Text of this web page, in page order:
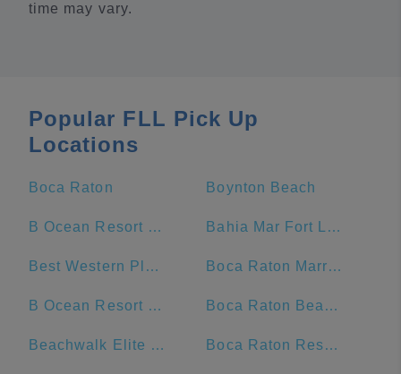
time may vary.
Popular FLL Pick Up
Locations
Boca Raton Boynton Beach
B Ocean Resort Fort Lauderdale Bahia Mar Fort Lauderdale Beach - a DoubleTree by Hilton Hotel
Best Western Plus Oceanside Inn Boca Raton Marriott at Boca Center
B Ocean Resort Fort Lauderdale Beach Boca Raton Beach & Ocean
Beachwalk Elite Hotels and Resorts Boca Raton Resort and Club, A Waldorf Astoria Resort